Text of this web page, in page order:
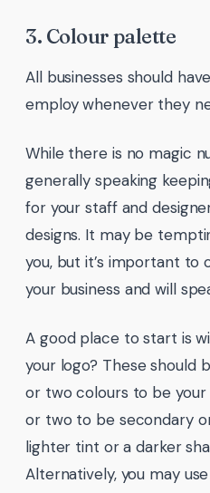
3. Colour palette
All businesses should
employ whenever they
While there is no magic
generally speaking
for your staff and
designs. It may be
you, but it’s important to
your business and will
A good place to start is
your logo? These should
or two colours to be
or two to be secondary
lighter tint or a darker
Alternatively, you may